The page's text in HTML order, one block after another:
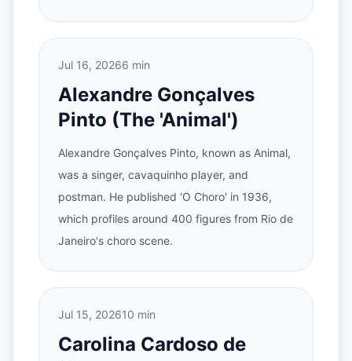
Jul 16, 20266 min
Alexandre Gonçalves
Pinto (The 'Animal')
Alexandre Gonçalves Pinto, known as Animal,
was a singer, cavaquinho player, and
postman. He published 'O Choro' in 1936,
which profiles around 400 figures from Rio de
Janeiro's choro scene.
Jul 15, 202610 min
Carolina Cardoso de